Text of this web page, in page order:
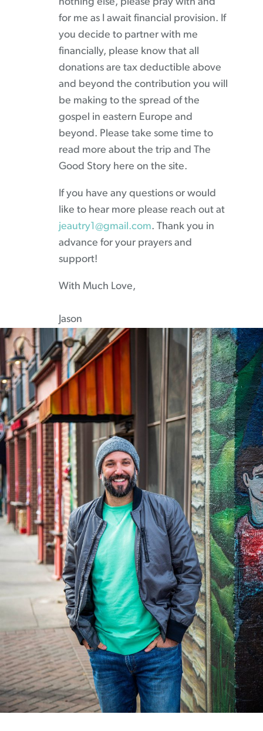
for me as I await financial provision. If
you decide to partner with me
financially, please know that all
donations are tax deductible above
and beyond the contribution you will
be making to the spread of the
gospel in eastern Europe and
beyond. Please take some time to
read more about the trip and The
Good Story here on the site.
If you have any questions or would
like to hear more please reach out at
jeautry1@gmail.com. Thank you in
advance for your prayers and
support!
With Much Love,
Jason